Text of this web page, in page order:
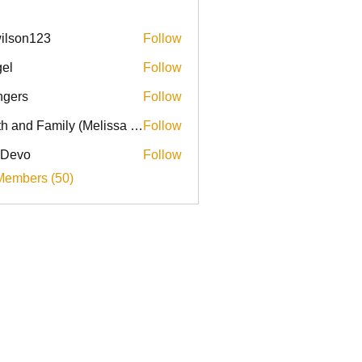
Follow
Follow
Follow
Faith and Family (Melissa Faith) Follow
Follow
(50)